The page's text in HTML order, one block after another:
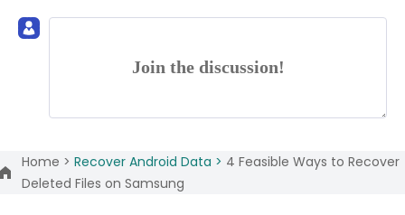
Join the discussion!
Home > Recover Android Data > 4 Feasible Ways to Recover
Deleted Files on Samsung